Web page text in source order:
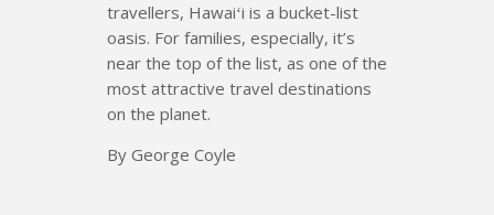
travellers, Hawaiʻi is a bucket-list
oasis. For families, especially, it’s
near the top of the list, as one of the
most attractive travel destinations
on the planet.
By George Coyle